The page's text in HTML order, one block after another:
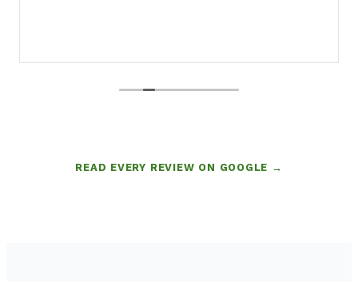
READ EVERY REVIEW ON GOOGLE →